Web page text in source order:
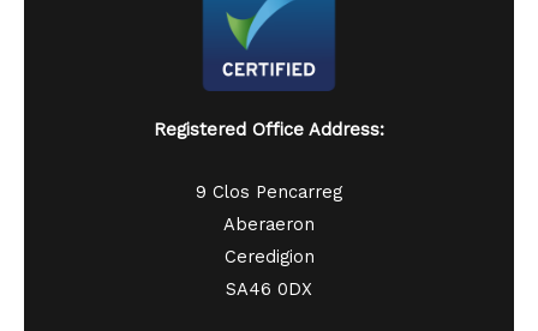
Registered Office Address:
9 Clos Pencarreg
Aberaeron
Ceredigion
SA46 0DX